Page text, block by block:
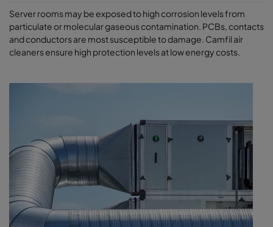
Server rooms may be exposed to high corrosion levels from
particulate or molecular gaseous contamination. PCBs, contacts
and conductors are most susceptible to damage. Camfil air
cleaners ensure high protection levels at low energy costs.